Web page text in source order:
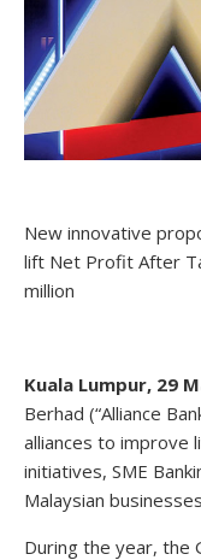
New innovative
lift Net Profit After
million
Kuala Lumpur, 29
Berhad (“Alliance
alliances to improve
initiatives, SME
Malaysian
During the year, the